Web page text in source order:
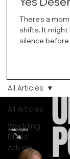
All Articles
Wedding
Dress
Advice
All Articles
There’s a
shifts. It might
silence
stays with you
celebrated.